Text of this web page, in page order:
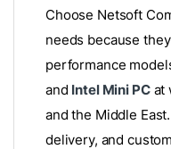
Choose Netsoft
needs because
performance
and Intel Mini PC at
and the Middle
delivery, and